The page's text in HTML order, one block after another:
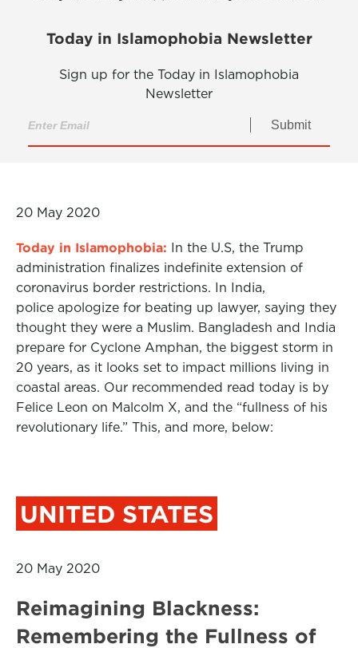
Today in Islamophobia Newsletter
Sign up for the Today in Islamophobia
Newsletter
Submit
20 May 2020
Today in Islamophobia: In the U.S, the Trump
administration finalizes indefinite extension of
coronavirus border restrictions. In India,
police apologize for beating up lawyer, saying they
thought they were a Muslim. Bangladesh and India
prepare for Cyclone Amphan, the biggest storm in
20 years, as it looks set to impact millions living in
coastal areas. Our recommended read today is by
Felice Leon on Malcolm X, and the “fullness of his
revolutionary life.” This, and more, below:
UNITED STATES
20 May 2020
Reimagining Blackness:
Remembering the Fullness of